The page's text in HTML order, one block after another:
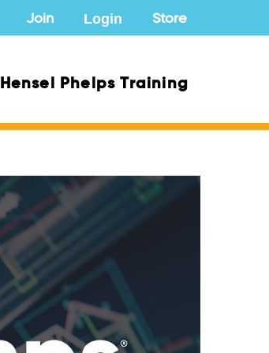
Join Login Store
Hensel Phelps Training